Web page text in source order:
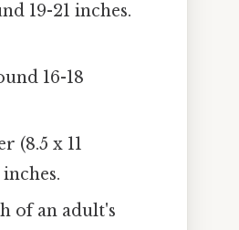
19-21 inches.
16-18
(8.5 x 11
of an adult's